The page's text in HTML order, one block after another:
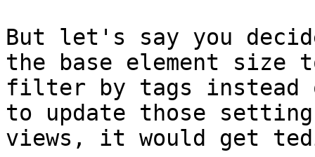
But let's say you
the base element size
filter by tags instead
to update those
views, it would get